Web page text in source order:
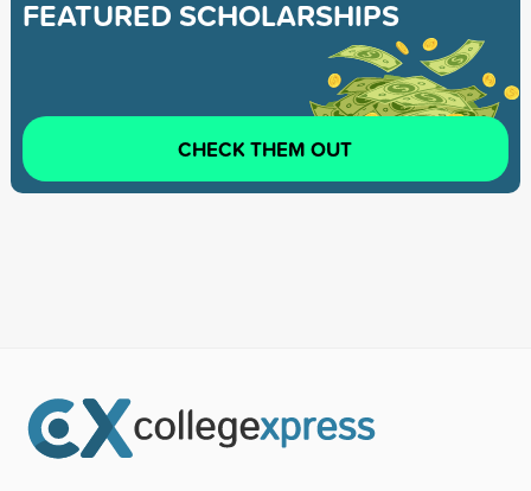
FEATURED SCHOLARSHIPS
CHECK THEM OUT